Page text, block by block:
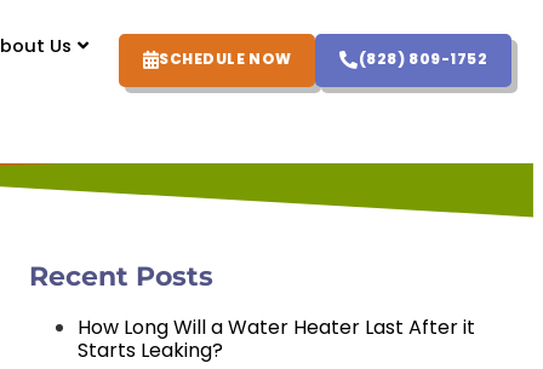
Us
SCHEDULE NOW (828) 809-1752
Recent Posts
How Long Will a Water Heater Last After it
Starts Leaking?